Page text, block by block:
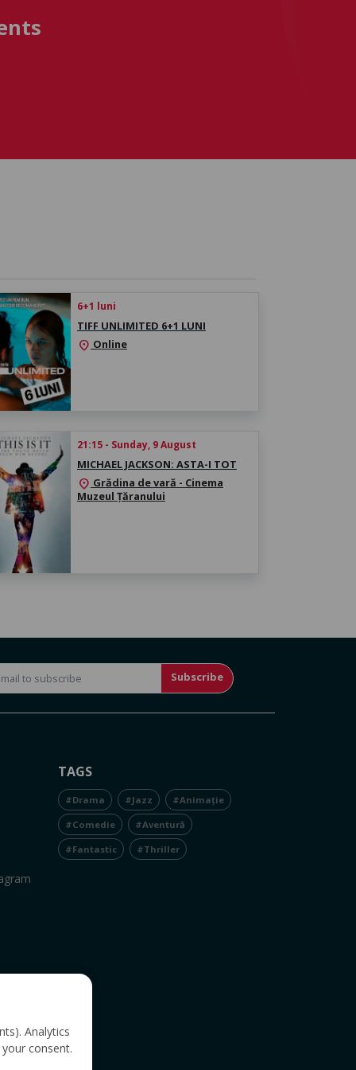
6+1 luni
TIFF UNLIMITED 6+1 LUNI
location_on Online
21:15 - Sunday, 9 August
MICHAEL JACKSON: ASTA-I TOT
location_on Grădina de vară - Cinema
Muzeul Țăranului
Subscribe
TAGS
#Drama #Jazz #Animație
#Comedie #Aventură
#Fantastic #Thriller
Analytics
consent.